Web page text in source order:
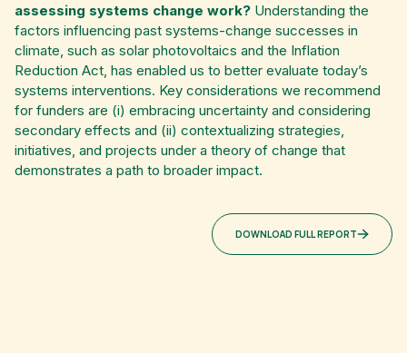
assessing systems change work? Understanding the
factors influencing past systems-change successes in
climate, such as solar photovoltaics and the Inflation
Reduction Act, has enabled us to better evaluate today’s
systems interventions. Key considerations we recommend
for funders are (i) embracing uncertainty and considering
secondary effects and (ii) contextualizing strategies,
initiatives, and projects under a theory of change that
demonstrates a path to broader impact.
DOWNLOAD FULL REPORT